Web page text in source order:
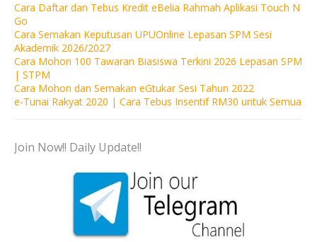
Cara Daftar dan Tebus Kredit eBelia Rahmah Aplikasi Touch N
Go
Cara Semakan Keputusan UPUOnline Lepasan SPM Sesi
Akademik 2026/2027
Cara Mohon 100 Tawaran Biasiswa Terkini 2026 Lepasan SPM
| STPM
Cara Mohon dan Semakan eGtukar Sesi Tahun 2022
e-Tunai Rakyat 2020 | Cara Tebus Insentif RM30 untuk Semua
Join Now!! Daily Update!!